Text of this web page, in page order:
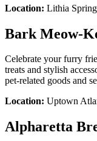
Location: Lithia
Bark Meow-
Celebrate your furry
treats and stylish
pet-related goods and
Location: Uptown
Alpharetta